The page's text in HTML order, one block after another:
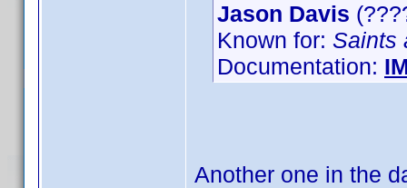
Jason Davis
Known for: Saints
Documentation:
Another one in the